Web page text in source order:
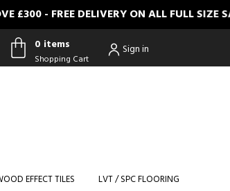
- FREE DELIVERY ON ALL FULL SIZE
0 items
Shopping Cart
Sign in
EFFECT TILES LVT / SPC FLOORING